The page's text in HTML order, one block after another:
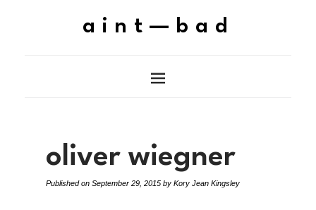
aint—bad
oliver wiegner
Published on September 29, 2015 by Kory Jean Kingsley